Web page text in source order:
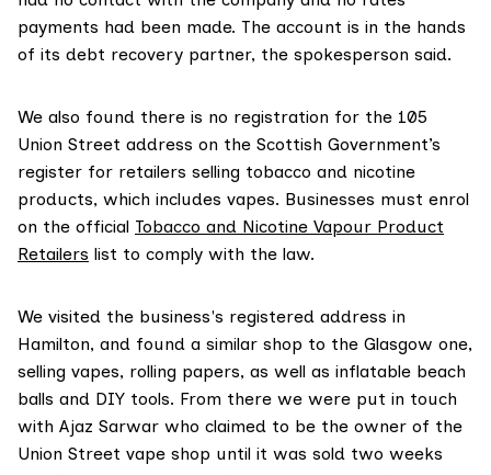
payments had been made. The account is in the hands
of its debt recovery partner, the spokesperson said.
We also found there is no registration for the 105
Union Street address on the Scottish Government’s
register for retailers selling tobacco and nicotine
products, which includes vapes. Businesses must enrol
on the official Tobacco and Nicotine Vapour Product
Retailers list to comply with the law.
We visited the business's registered address in
Hamilton, and found a similar shop to the Glasgow one,
selling vapes, rolling papers, as well as inflatable beach
balls and DIY tools. From there we were put in touch
with Ajaz Sarwar who claimed to be the owner of the
Union Street vape shop until it was sold two weeks